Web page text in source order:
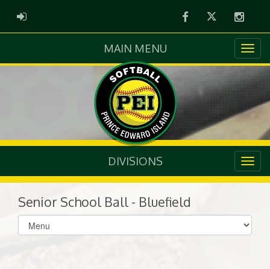
ADMIN LOGIN FacebookTwitter
MAIN MENU
DIVISIONS
Senior School Ball - Bluefield
Select
list(select